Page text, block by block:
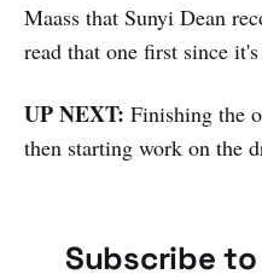
Maass that Sunyi Dean
read that one first since
UP NEXT: Finishing the
then starting work on the
Subscribe